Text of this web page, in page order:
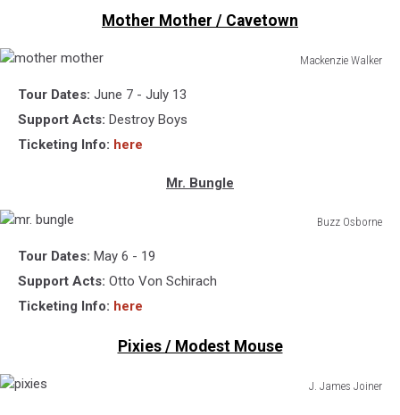
Mother Mother / Cavetown
Mackenzie Walker
motherTour Dates: June 7 - July 13
Support Acts: Destroy Boys
Ticketing Info: here
Mr. Bungle
Buzz Osborne
bungleTour Dates: May 6 - 19
Support Acts: Otto Von Schirach
Ticketing Info: here
Pixies / Modest Mouse
J. James Joiner